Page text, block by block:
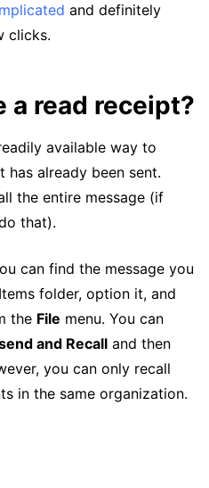
and definitely
clicks.
a read receipt?
available way to
has already been sent.
the entire message (if
that).
can find the message you
folder, option it, and
the File menu. You can
and Recall and then
you can only recall
in the same organization.